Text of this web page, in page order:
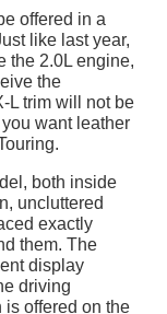
offered in a
like last year,
the 2.0L engine,
the
L trim will not be
want leather
both inside
uncluttered
exactly
them. The
display
driving
offered on the